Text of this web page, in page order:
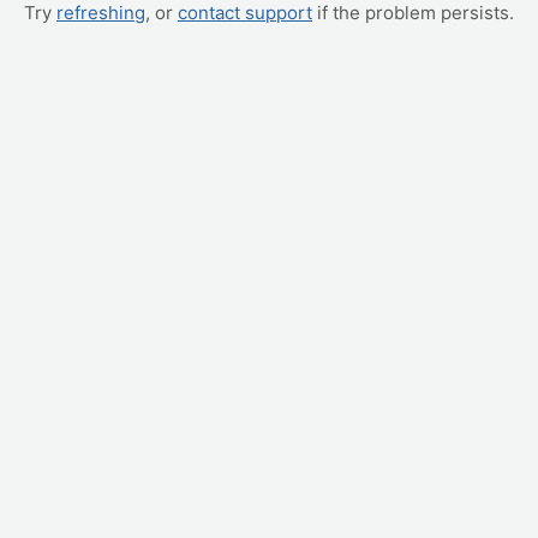
Try refreshing, or contact support if the problem persists.